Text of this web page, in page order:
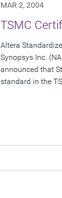
MAR 2, 2004
TSMC
Altera
Synopsys Inc.
announced that
standard in the